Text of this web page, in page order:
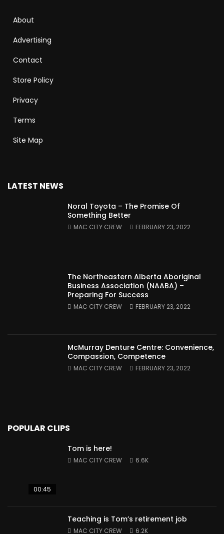
About
Advertising
Contact
Store Policy
Privacy
Terms
Site Map
LATEST NEWS
Noral Toyota – The Promise Of
Something Better
MAC CITY CREW FEBRUARY 23, 2022
The Northeastern Alberta Aboriginal
Business Association (NAABA) –
Preparing For Success
MAC CITY CREW FEBRUARY 23, 2022
McMurray Denture Centre: Convenience,
Compassion, Competence
MAC CITY CREW FEBRUARY 23, 2022
POPULAR CLIPS
00:45
Tom is here!
MAC CITY CREW 6.6K
Teaching is Tom’s retirement job
MAC CITY CREW 6.2K